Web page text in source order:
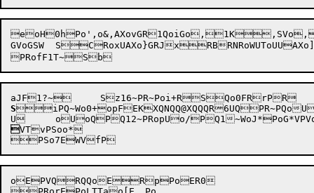
eo
GVoGSW	SCRoxUAXo}GRJxRBRNRoWUToUUAXo]GSBRSJxSBSJo8UKxRP@Po)UNSoU@SR	SUR121^WoC+Po=+oUPo2+RPo*+RQovFR
SiPQ~Wo0+opFEKXQNQQ@XQQQR6UQPR~PQo
VTvPSoo*
oEPVQRQQoERpPoER0